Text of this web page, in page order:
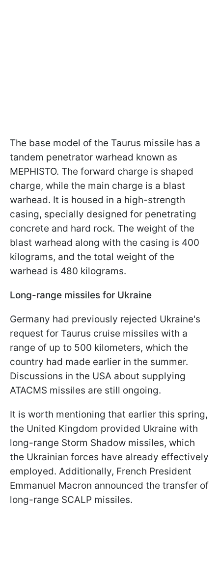
The base model of the Taurus missile has a
tandem penetrator warhead known as
MEPHISTO. The forward charge is shaped
charge, while the main charge is a blast
warhead. It is housed in a high-strength
casing, specially designed for penetrating
concrete and hard rock. The weight of the
blast warhead along with the casing is 400
kilograms, and the total weight of the
warhead is 480 kilograms.
Long-range missiles for Ukraine
Germany had previously rejected Ukraine's
request for Taurus cruise missiles with a
range of up to 500 kilometers, which the
country had made earlier in the summer.
Discussions in the USA about supplying
ATACMS missiles are still ongoing.
It is worth mentioning that earlier this spring,
the United Kingdom provided Ukraine with
long-range Storm Shadow missiles, which
the Ukrainian forces have already effectively
employed. Additionally, French President
Emmanuel Macron announced the transfer of
long-range SCALP missiles.